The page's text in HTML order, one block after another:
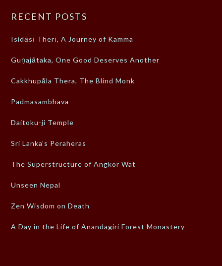
RECENT POSTS
Isidāsī Therī, A Journey of Kamma
Guṇajātaka, One Good Deserves Another
Cakkhupāla Thera, The Blind Monk
Padmasambhava
Daitoku-ji Temple
Sri Lanka’s Peraheras
The Superstructure of Angkor Wat
Unseen Nepal
Zen Wisdom on Death
A Day in the Life of Anandagiri Forest Monastery